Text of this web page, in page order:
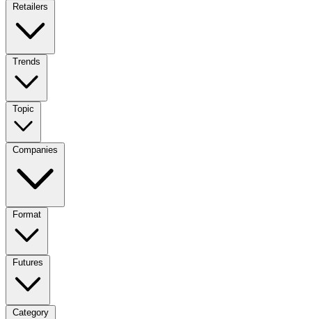
Retailers
Trends
Topic
Companies
Format
Futures
Category